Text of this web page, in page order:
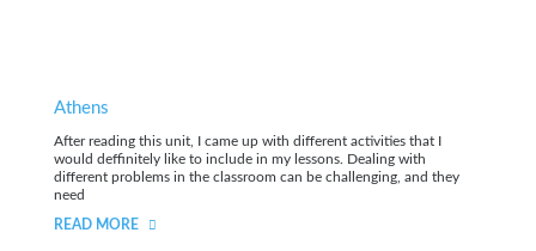
Athens
After reading this unit, I came up with different activities that I
would deffinitely like to include in my lessons. Dealing with
different problems in the classroom can be challenging, and they
need
READ MORE